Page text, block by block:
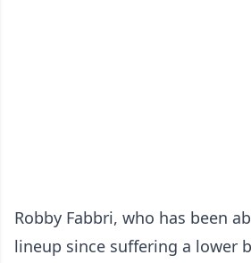
Robby Fabbri, who has been
lineup since suffering a lower